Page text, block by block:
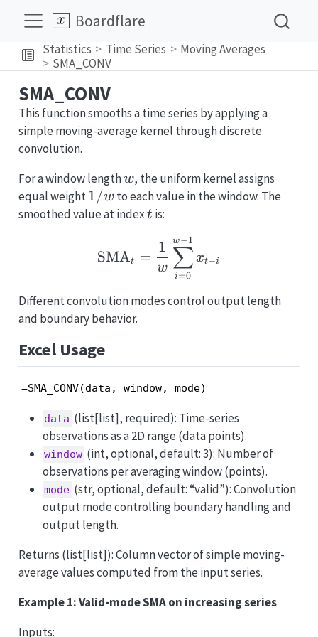
Boardflare
Statistics Time Series
Moving Averages
SMA_CONV
SMA_CONV
This function smooths a time series by applying a
simple moving-average kernel through discrete
convolution.
For a window lengthw
w, the uniform kernel assigns
equal weight1/w
1/w to each value in the window. The
smoothed value at indext
t is:
\text{SMA}_t =
SMAt =
w
1
i=0
∑
w−1
xt−i
Different convolution modes control output length
and boundary behavior.
Excel Usage
=SMA_CONV(data, window, mode)
data (list[list], required): Time-series
observations as a 2D range (data points).
window (int, optional, default: 3): Number of
observations per averaging window (points).
mode (str, optional, default: “valid”): Convolution
output mode controlling boundary handling and
output length.
Returns (list[list]): Column vector of simple moving-
average values computed from the input series.
Example 1: Valid-mode SMA on increasing series
Inputs: